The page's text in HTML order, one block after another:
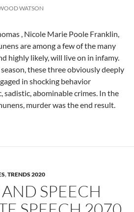
WATSON
, Nicole Marie Poole Franklin,
are among a few of the many
highly likely, will live on in infamy.
these three obviously deeply
in shocking behavior
sadistic, abominable crimes. In the
murder was the end result.
,TRENDS 2020
SPEECH